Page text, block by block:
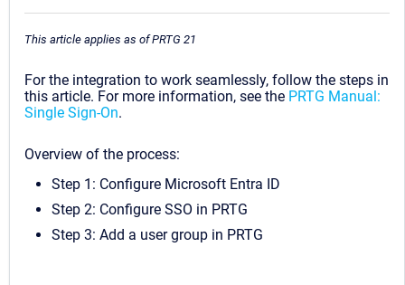
This article applies as of PRTG 21
For the integration to work seamlessly, follow the steps in
this article. For more information, see the PRTG Manual:
Single Sign-On.
Overview of the process:
Step 1: Configure Microsoft Entra ID
Step 2: Configure SSO in PRTG
Step 3: Add a user group in PRTG